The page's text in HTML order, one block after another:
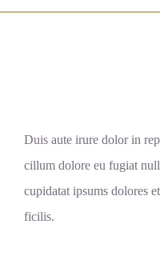
Duis aute irure dolor in
cillum dolore eu fugiat
cupidatat ipsums dolores
ficilis.